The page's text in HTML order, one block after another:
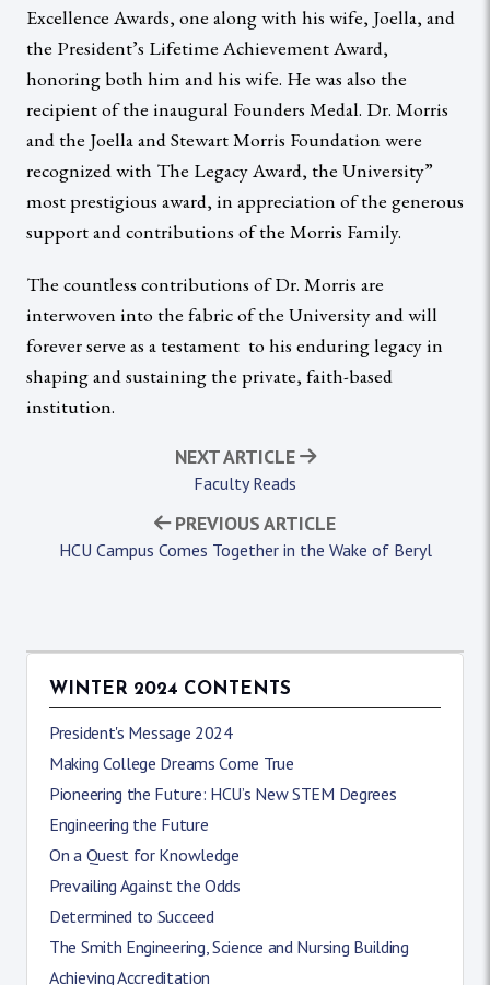
Excellence Awards, one along with his wife, Joella, and
the President’s Lifetime Achievement Award,
honoring both him and his wife. He was also the
recipient of the inaugural Founders Medal. Dr. Morris
and the Joella and Stewart Morris Foundation were
recognized with The Legacy Award, the University”
most prestigious award, in appreciation of the generous
support and contributions of the Morris Family.
The countless contributions of Dr. Morris are
interwoven into the fabric of the University and will
forever serve as a testament to his enduring legacy in
shaping and sustaining the private, faith-based
institution.
PREVIOUS ARTICLE
HCU Campus Comes Together in the Wake of Beryl
NEXT ARTICLE
Faculty Reads
WINTER 2024 CONTENTS
President's Message 2024
Making College Dreams Come True
Pioneering the Future: HCU’s New STEM Degrees
Engineering the Future
On a Quest for Knowledge
Prevailing Against the Odds
Determined to Succeed
The Smith Engineering, Science and Nursing Building
Achieving Accreditation